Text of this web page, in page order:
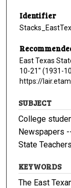
Identifier
East Texas
10-21" (1931-
https://
SUBJECT
College
Newspapers
State
KEYWORDS
The East